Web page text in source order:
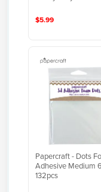
$5.99
Papercraft - Dots
Adhesive Medium
132pcs